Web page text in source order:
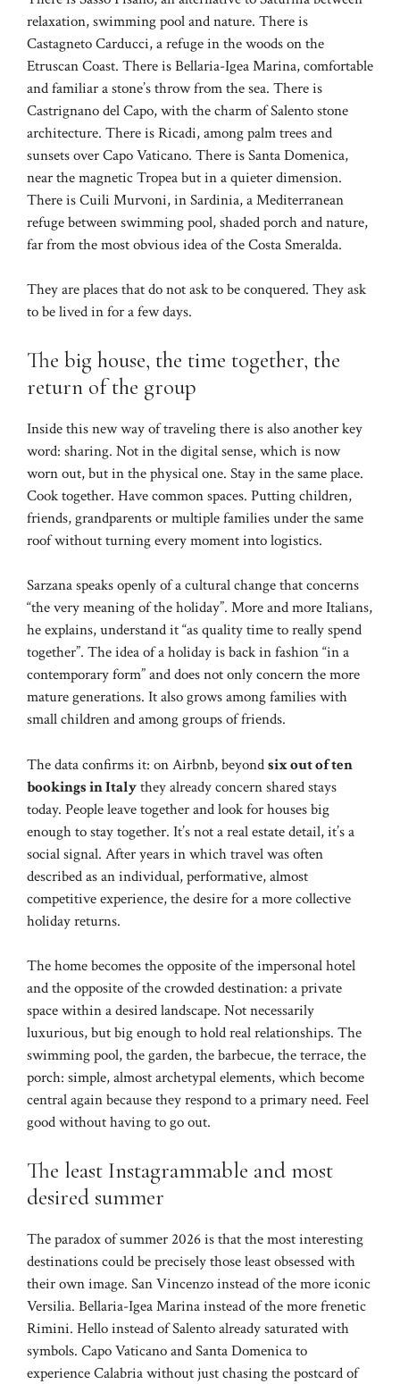
relaxation, swimming pool and nature. There is
Castagneto Carducci, a refuge in the woods on the
Etruscan Coast. There is Bellaria-Igea Marina, comfortable
and familiar a stone’s throw from the sea. There is
Castrignano del Capo, with the charm of Salento stone
architecture. There is Ricadi, among palm trees and
sunsets over Capo Vaticano. There is Santa Domenica,
near the magnetic Tropea but in a quieter dimension.
There is Cuili Murvoni, in Sardinia, a Mediterranean
refuge between swimming pool, shaded porch and nature,
far from the most obvious idea of ​​the Costa Smeralda.
They are places that do not ask to be conquered. They ask
to be lived in for a few days.
The big house, the time together, the
return of the group
Inside this new way of traveling there is also another key
word: sharing. Not in the digital sense, which is now
worn out, but in the physical one. Stay in the same place.
Cook together. Have common spaces. Putting children,
friends, grandparents or multiple families under the same
roof without turning every moment into logistics.
Sarzana speaks openly of a cultural change that concerns
“the very meaning of the holiday”. More and more Italians,
he explains, understand it “as quality time to really spend
together”. The idea of ​​a holiday is back in fashion “in a
contemporary form” and does not only concern the more
mature generations. It also grows among families with
small children and among groups of friends.
The data confirms it: on Airbnb, beyondsix out of ten
bookings in Italythey already concern shared stays
today. People leave together and look for houses big
enough to stay together. It’s not a real estate detail, it’s a
social signal. After years in which travel was often
described as an individual, performative, almost
competitive experience, the desire for a more collective
holiday returns.
The home becomes the opposite of the impersonal hotel
and the opposite of the crowded destination: a private
space within a desired landscape. Not necessarily
luxurious, but big enough to hold real relationships. The
swimming pool, the garden, the barbecue, the terrace, the
porch: simple, almost archetypal elements, which become
central again because they respond to a primary need. Feel
good without having to go out.
The least Instagrammable and most
desired summer
The paradox of summer 2026 is that the most interesting
destinations could be precisely those least obsessed with
their own image. San Vincenzo instead of the more iconic
Versilia. Bellaria-Igea Marina instead of the more frenetic
Rimini. Hello instead of Salento already saturated with
symbols. Capo Vaticano and Santa Domenica to
experience Calabria without just chasing the postcard of